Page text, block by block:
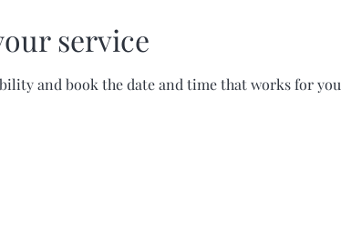
service
and book the date and time that works for you